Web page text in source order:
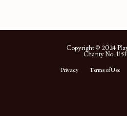
Copyright © 2024
Charity No:
Privacy Terms of Use